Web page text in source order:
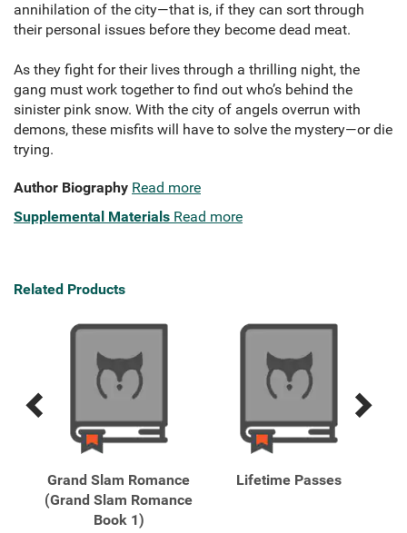
annihilation of the city—that is, if they can sort through
their personal issues before they become dead meat.
As they fight for their lives through a thrilling night, the
gang must work together to find out who’s behind the
sinister pink snow. With the city of angels overrun with
demons, these misfits will have to solve the mystery—or die
trying.
Author Biography Read more
Supplemental Materials Read more
Related Products
Previous
Next
Grand Slam Romance
(Grand Slam Romance
Book 1)
Lifetime Passes